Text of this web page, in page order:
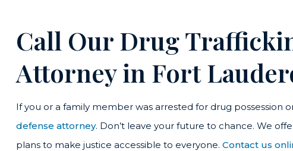
Call Our Drug
Attorney in Fort
If you or a family member was arrested for drug possession
defense attorney. Don’t leave your future to chance. We
plans to make justice accessible to everyone. Contact us